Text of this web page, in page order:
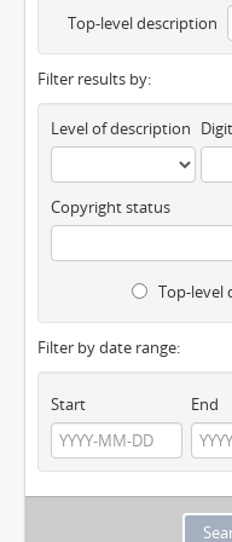
Top-level description
Filter results by:
Level of description
Copyright status
Top-level
Filter by date range:
Start End